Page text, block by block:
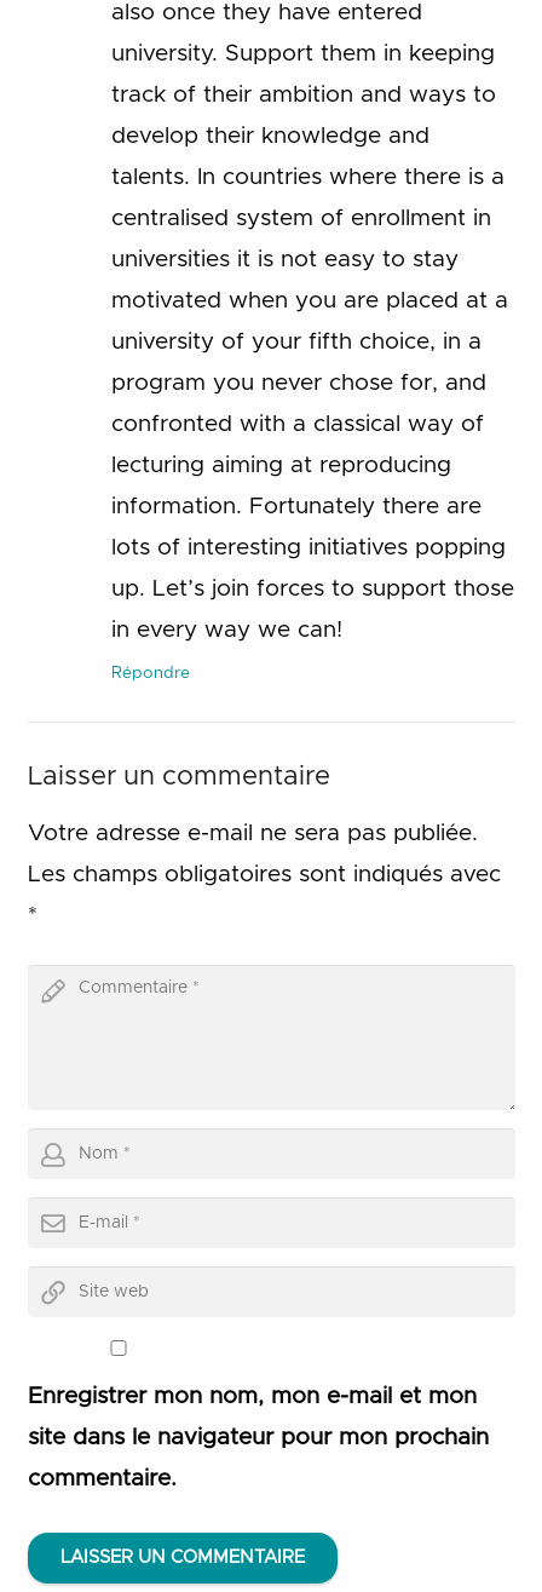
also once they have entered
university. Support them in keeping
track of their ambition and ways to
develop their knowledge and
talents. In countries where there is a
centralised system of enrollment in
universities it is not easy to stay
motivated when you are placed at a
university of your fifth choice, in a
program you never chose for, and
confronted with a classical way of
lecturing aiming at reproducing
information. Fortunately there are
lots of interesting initiatives popping
up. Let’s join forces to support those
in every way we can!
Répondre
Laisser un commentaire
Votre adresse e-mail ne sera pas publiée.
Les champs obligatoires sont indiqués avec
*
Enregistrer mon nom, mon e-mail et mon
site dans le navigateur pour mon prochain
commentaire.
LAISSER UN COMMENTAIRE